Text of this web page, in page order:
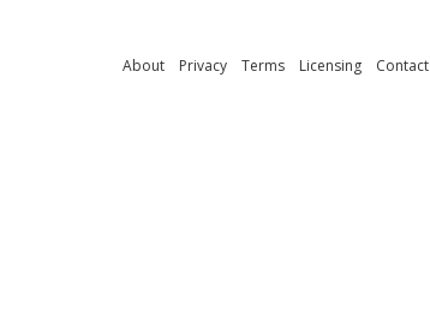
About Privacy Terms Licensing Contact